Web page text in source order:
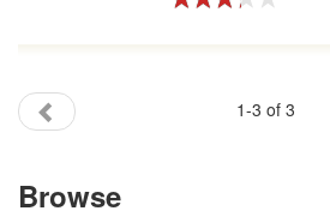
1-3 of 3
Browse